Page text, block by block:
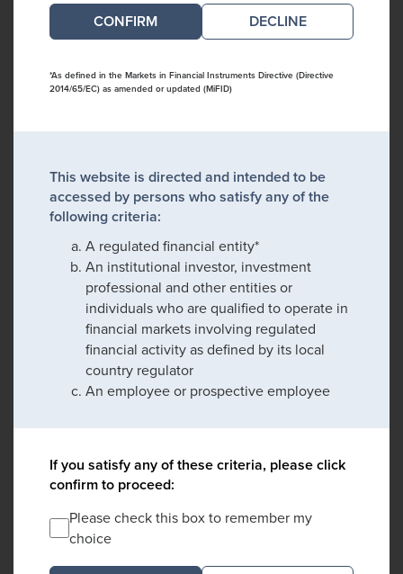
DECLINE
*As defined in the Markets in Financial Instruments Directive (Directive
2014/65/EC) as amended or updated (MiFID)
This website is directed and intended to be
accessed by persons who satisfy any of the
following criteria:
A regulated financial entity*
An institutional investor, investment
professional and other entities or
individuals who are qualified to operate in
financial markets involving regulated
financial activity as defined by its local
country regulator
An employee or prospective employee
If you satisfy any of these criteria, please click
confirm to proceed:
Please check this box to remember my
choice